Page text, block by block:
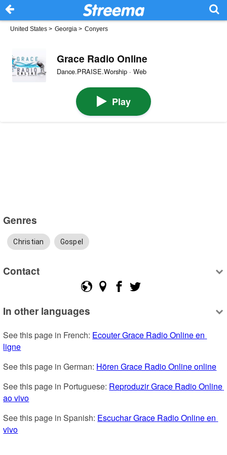
United States > Georgia > Conyers
Grace Radio Online
Dance.PRAISE.Worship · Web
Play
Genres
Christian Gospel
Contact
In other languages
See this page in French: Ecouter Grace Radio Online en
ligne
See this page in German: Hören Grace Radio Online online
See this page in Portuguese: Reproduzir Grace Radio Online
ao vivo
See this page in Spanish: Escuchar Grace Radio Online en
vivo